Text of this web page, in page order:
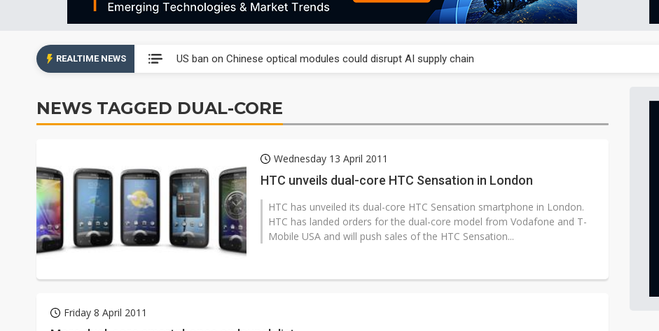
REALTIME NEWS US ban on Chinese optical modules could disrupt AI supply chain
Exclusive: STATS ChipPAC plans broad price hikes in 2H26 as AI demand stays strong
Eclusive: Wistron lands Oracle AI server order as it adds Lenovo and HPE
China auto exports shift from price wars to value wars
US ban on Chinese optical modules could disrupt AI supply chain
NEWS TAGGED DUAL-CORE
Wednesday 13 April 2011
HTC unveils dual-core HTC Sensation in London
HTC has unveiled its dual-core HTC Sensation smartphone in London.
HTC has landed orders for the dual-core model from Vodafone and T-
Mobile USA and will push sales of the HTC Sensation...
Friday 8 April 2011